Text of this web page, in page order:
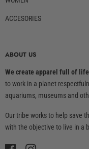
ACCESORIES
ABOUT US
We create apparel full of
to work in a planet
aquariums, museums and
Our tribe works to help save
with the objective to live in a